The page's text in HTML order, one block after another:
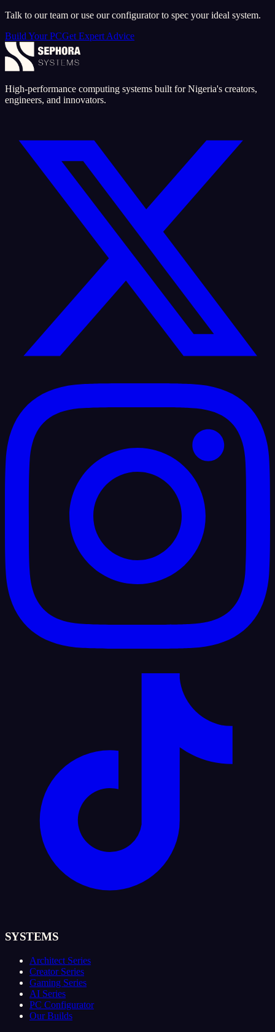
Talk to our team or use our configurator to spec your ideal system.
Build Your PCGet Expert Advice
High-performance computing systems built for Nigeria's creators,
engineers, and innovators.
SYSTEMS
Architect Series
Creator Series
Gaming Series
AI Series
PC Configurator
Our Builds